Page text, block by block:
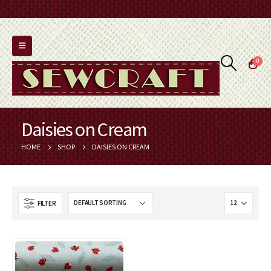
0
Daisies on Cream
HOME SHOP DAISIES ON CREAM
FILTER